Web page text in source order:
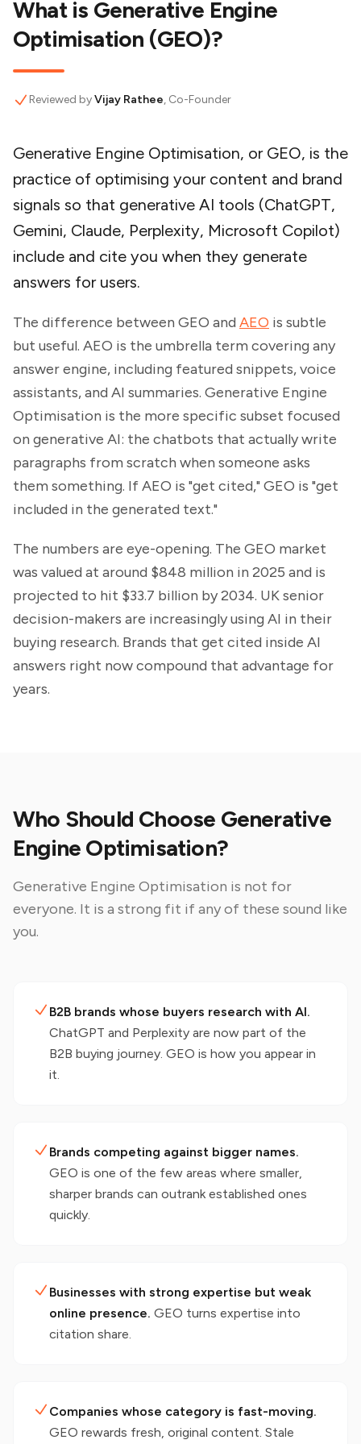
What is Generative Engine
Optimisation (GEO)?
Reviewed byVijay Rathee, Co-Founder
Generative Engine Optimisation, or GEO, is the
practice of optimising your content and brand
signals so that generative AI tools (ChatGPT,
Gemini, Claude, Perplexity, Microsoft Copilot)
include and cite you when they generate
answers for users.
The difference between GEO and AEO is subtle
but useful. AEO is the umbrella term covering any
answer engine, including featured snippets, voice
assistants, and AI summaries. Generative Engine
Optimisation is the more specific subset focused
on generative AI: the chatbots that actually write
paragraphs from scratch when someone asks
them something. If AEO is "get cited," GEO is "get
included in the generated text."
The numbers are eye-opening. The GEO market
was valued at around $848 million in 2025 and is
projected to hit $33.7 billion by 2034. UK senior
decision-makers are increasingly using AI in their
buying research. Brands that get cited inside AI
answers right now compound that advantage for
years.
Who Should Choose Generative
Engine Optimisation?
Generative Engine Optimisation is not for
everyone. It is a strong fit if any of these sound like
you.
B2B brands whose buyers research with AI.
ChatGPT and Perplexity are now part of the
B2B buying journey. GEO is how you appear in
it.
Brands competing against bigger names.
GEO is one of the few areas where smaller,
sharper brands can outrank established ones
quickly.
Businesses with strong expertise but weak
online presence. GEO turns expertise into
citation share.
Companies whose category is fast-moving.
GEO rewards fresh, original content. Stale